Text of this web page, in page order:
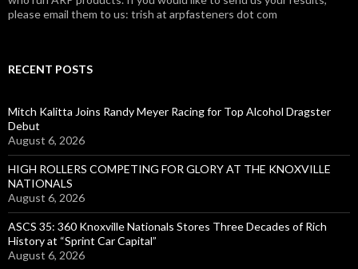
please email them to us: trish at arpfasteners dot com
RECENT POSTS
Mitch Kalitta Joins Randy Meyer Racing for Top Alcohol Dragster
Debut
August 6, 2026
HIGH ROLLERS COMPETING FOR GLORY AT THE KNOXVILLE
NATIONALS
August 6, 2026
ASCS 35: 360 Knoxville Nationals Stores Three Decades of Rich
History at “Sprint Car Capital”
August 6, 2026